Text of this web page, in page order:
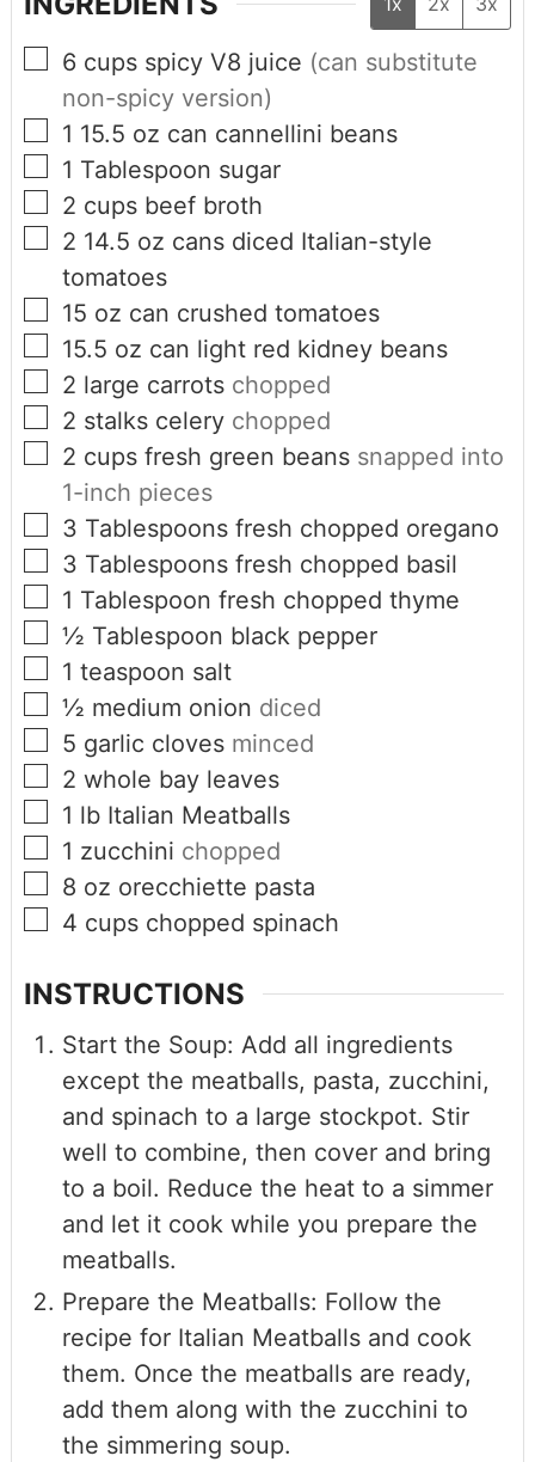
6 cups spicy V8 juice (can substitute
non-spicy version)
1 15.5 oz can cannellini beans
1 Tablespoon sugar
2 cups beef broth
2 14.5 oz cans diced Italian-style
tomatoes
15 oz can crushed tomatoes
15.5 oz can light red kidney beans
2 large carrots chopped
2 stalks celery chopped
2 cups fresh green beans snapped into
1-inch pieces
3 Tablespoons fresh chopped oregano
3 Tablespoons fresh chopped basil
1 Tablespoon fresh chopped thyme
½ Tablespoon black pepper
1 teaspoon salt
½ medium onion diced
5 garlic cloves minced
2 whole bay leaves
1 lb Italian Meatballs
1 zucchini chopped
8 oz orecchiette pasta
4 cups chopped spinach
INSTRUCTIONS
Start the Soup: Add all ingredients
except the meatballs, pasta, zucchini,
and spinach to a large stockpot. Stir
well to combine, then cover and bring
to a boil. Reduce the heat to a simmer
and let it cook while you prepare the
meatballs.
Prepare the Meatballs: Follow the
recipe for Italian Meatballs and cook
them. Once the meatballs are ready,
add them along with the zucchini to
the simmering soup.